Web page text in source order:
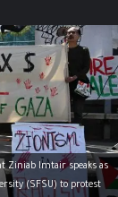
Ziniab Imtair speaks as
(SFSU) to protest